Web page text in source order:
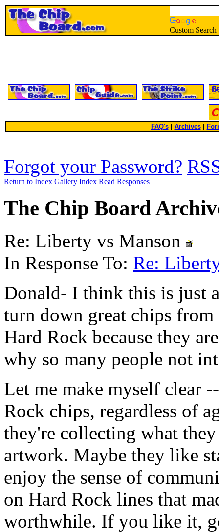
Custom Search
FAQ's| Archives
Forgot your Password?
Return to Index Gallery Index Read Responses
The Chip Board
Re: Liberty vs Manson
In Response To: Re:
Donald- I think this is just
turn down great chips
Hard Rock because they
why so many people not
Let me make myself clear
Rock chips, regardless of
they're collecting what
artwork. Maybe they like
enjoy the sense of
on Hard Rock lines that
worthwhile. If you like it,